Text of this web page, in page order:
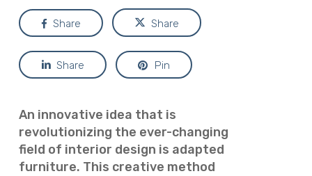
Share Share
Share Pin
An innovative idea that is
revolutionizing the ever-changing
field of interior design is adapted
furniture. This creative method